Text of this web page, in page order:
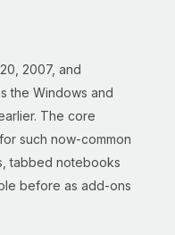
2007, and
the Windows and
The core
such now-common
tabbed notebooks
before as add-ons